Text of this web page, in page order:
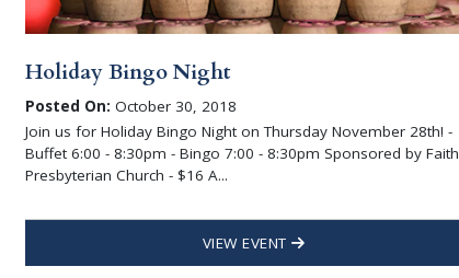
Holiday Bingo Night
Posted On: October 30, 2018
Join us for Holiday Bingo Night on Thursday November 28th! -
Buffet 6:00 - 8:30pm - Bingo 7:00 - 8:30pm Sponsored by Faith
Presbyterian Church - $16 A...
VIEW EVENT